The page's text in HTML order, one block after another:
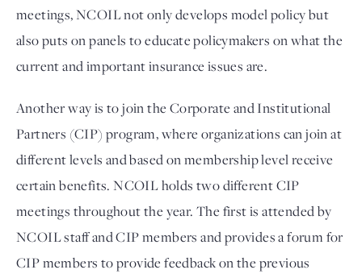
meetings, NCOIL not only develops model policy but
also puts on panels to educate policymakers on what the
current and important insurance issues are.
Another way is to join the Corporate and Institutional
Partners (CIP) program, where organizations can join at
different levels and based on membership level receive
certain benefits. NCOIL holds two different CIP
meetings throughout the year. The first is attended by
NCOIL staff and CIP members and provides a forum for
CIP members to provide feedback on the previous